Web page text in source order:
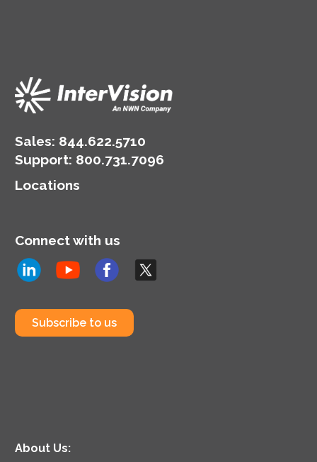
Sales: 844.622.5710
Support: 800.731.7096
Locations
Connect with us
Subscribe to us
About Us: